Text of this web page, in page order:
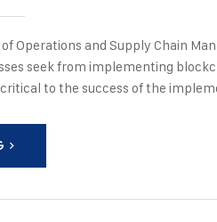
Operations and Supply Chain
seek from implementing
to the success of the